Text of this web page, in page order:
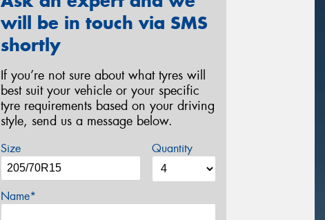
will be in touch via SMS
shortly
If you’re not sure about what tyres will
best suit your vehicle or your specific
tyre requirements based on your driving
style, send us a message below.
Size Quantity
Name*